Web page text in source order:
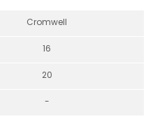
Cromwell
16
20
-